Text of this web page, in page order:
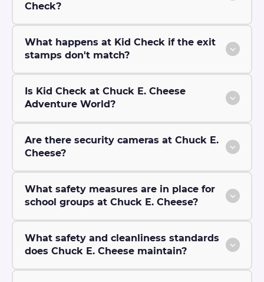
Check?
What happens at Kid Check if the exit
stamps don't match?
Is Kid Check at Chuck E. Cheese
Adventure World?
Are there security cameras at Chuck E.
Cheese?
What safety measures are in place for
school groups at Chuck E. Cheese?
What safety and cleanliness standards
does Chuck E. Cheese maintain?